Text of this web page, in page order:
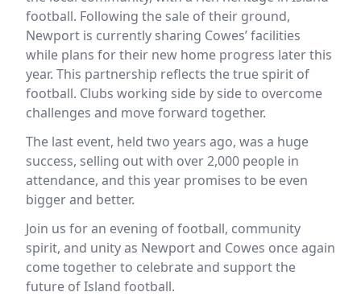
football. Following the sale of their ground,
Newport is currently sharing Cowes’ facilities
while plans for their new home progress later this
year. This partnership reflects the true spirit of
football. Clubs working side by side to overcome
challenges and move forward together.
The last event, held two years ago, was a huge
success, selling out with over 2,000 people in
attendance, and this year promises to be even
bigger and better.
Join us for an evening of football, community
spirit, and unity as Newport and Cowes once again
come together to celebrate and support the
future of Island football.